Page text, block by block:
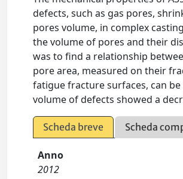
defects, such as gas pores,
pores volume, in complex
the volume of pores and their
was to find a relationship
pore area, measured on their
fatigue fracture surfaces, can
volume of defects showed a
Scheda breve Scheda
Anno
2012